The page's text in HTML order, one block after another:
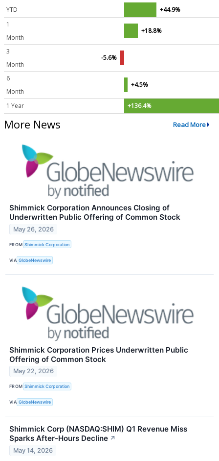
YTD
+44.9%
1
Month
+18.8%
3
Month
-5.6%
6
Month
+4.5%
1 Year +136.4%
More News Read More
Shimmick Corporation Announces Closing of
Underwritten Public Offering of Common Stock
May 26, 2026
FROM Shimmick Corporation
VIA GlobeNewswire
Shimmick Corporation Prices Underwritten Public
Offering of Common Stock
May 22, 2026
FROM Shimmick Corporation
VIA GlobeNewswire
Shimmick Corp (NASDAQ:SHIM) Q1 Revenue Miss
Sparks After-Hours Decline ↗
May 14, 2026